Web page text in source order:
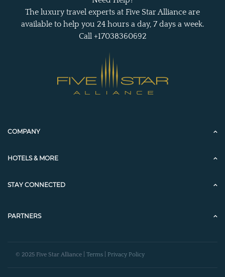
The luxury travel experts at Five Star Alliance are
available to help you 24 hours a day, 7 days a week.
Call +17038360692
COMPANY
HOTELS & MORE
STAY CONNECTED
PARTNERS
© 2025 Five Star Alliance | Terms Privacy Policy